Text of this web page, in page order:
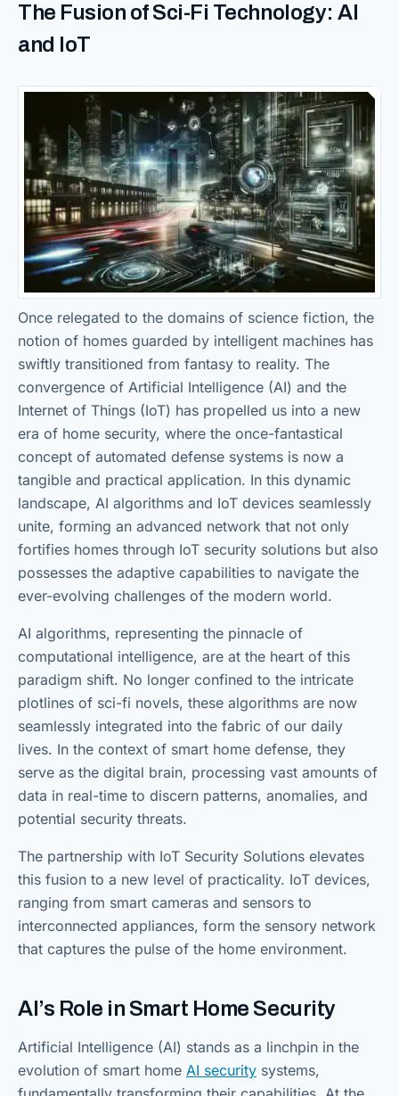
The Fusion of Sci-Fi Technology: AI
and IoT
Once relegated to the domains of science fiction, the
notion of homes guarded by intelligent machines has
swiftly transitioned from fantasy to reality. The
convergence of Artificial Intelligence (AI) and the
Internet of Things (IoT) has propelled us into a new
era of home security, where the once-fantastical
concept of automated defense systems is now a
tangible and practical application. In this dynamic
landscape, AI algorithms and IoT devices seamlessly
unite, forming an advanced network that not only
fortifies homes through IoT security solutions but also
possesses the adaptive capabilities to navigate the
ever-evolving challenges of the modern world.
AI algorithms, representing the pinnacle of
computational intelligence, are at the heart of this
paradigm shift. No longer confined to the intricate
plotlines of sci-fi novels, these algorithms are now
seamlessly integrated into the fabric of our daily
lives. In the context of smart home defense, they
serve as the digital brain, processing vast amounts of
data in real-time to discern patterns, anomalies, and
potential security threats.
The partnership with IoT Security Solutions elevates
this fusion to a new level of practicality. IoT devices,
ranging from smart cameras and sensors to
interconnected appliances, form the sensory network
that captures the pulse of the home environment.
AI’s Role in Smart Home Security
Artificial Intelligence (AI) stands as a linchpin in the
evolution of smart home AI security systems,